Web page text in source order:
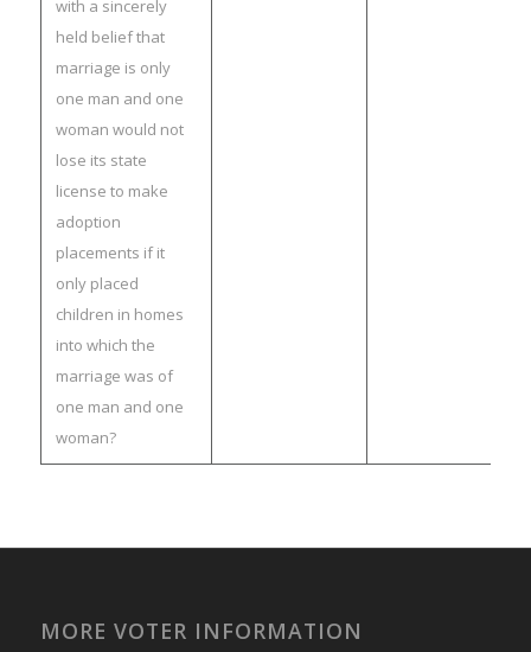
with a sincerely
held belief that
marriage is only
one man and one
woman would not
lose its state
license to make
adoption
placements if it
only placed
children in homes
into which the
marriage was of
one man and one
woman?
MORE VOTER INFORMATION